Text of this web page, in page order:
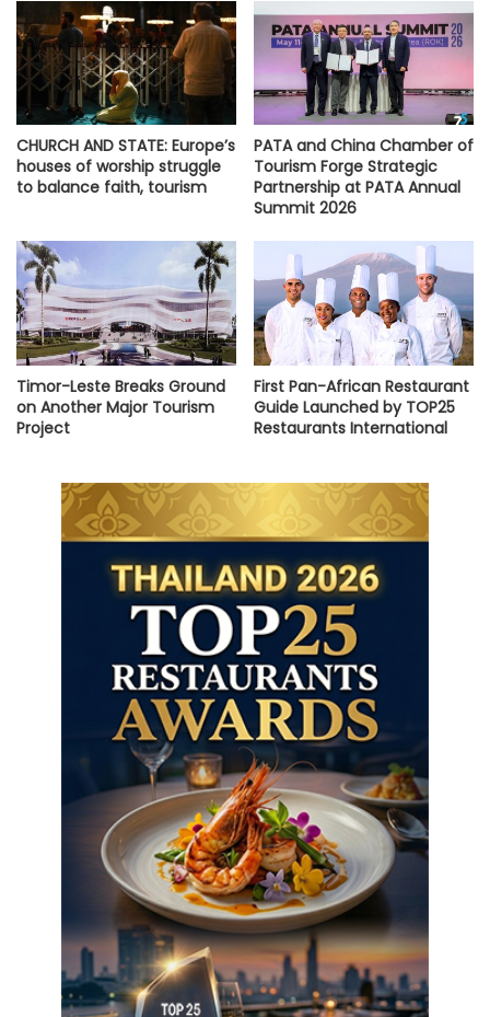
CHURCH AND STATE: Europe’s
houses of worship struggle
to balance faith, tourism
PATA and China Chamber of
Tourism Forge Strategic
Partnership at PATA Annual
Summit 2026
Timor-Leste Breaks Ground
on Another Major Tourism
Project
First Pan-African Restaurant
Guide Launched by TOP25
Restaurants International